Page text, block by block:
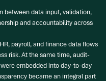
between data input, validation,
and accountability across
payroll, and finance data flows
risk. At the same time, audit-
embedded into day-to-day
became an integral part